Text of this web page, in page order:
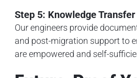
Step 5: Knowledge
Our engineers provide
and post-migration support to
are empowered and self-